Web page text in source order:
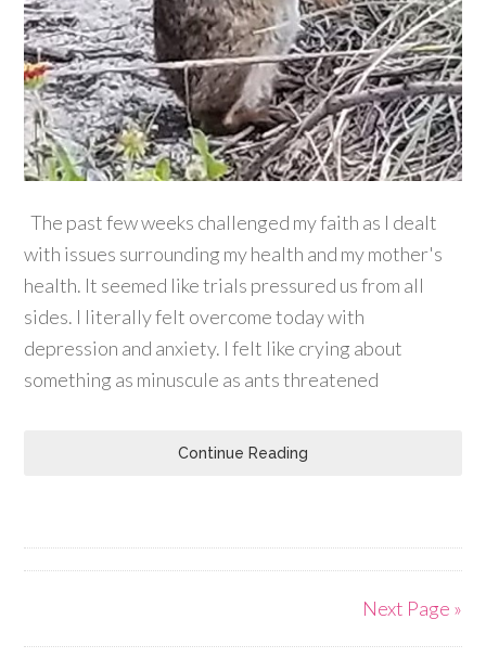
The past few weeks challenged my faith as I dealt
with issues surrounding my health and my mother's
health. It seemed like trials pressured us from all
sides. I literally felt overcome today with
depression and anxiety. I felt like crying about
something as minuscule as ants threatened
Continue Reading
Next Page »